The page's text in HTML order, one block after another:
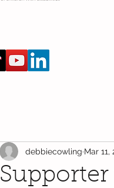
debbiecowling Mar 11,